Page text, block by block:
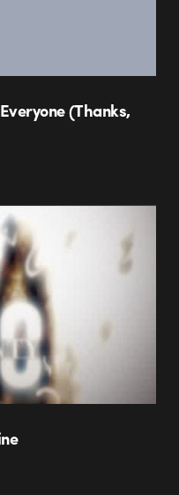
(Thanks,